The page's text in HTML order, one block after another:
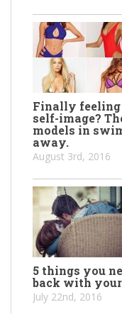
Finally feeling
self-image?
models in
away.
August 3rd, 2016
5 things you
back with
July 22nd, 2016